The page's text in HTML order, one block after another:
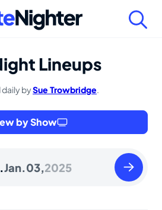
Lineups
bySue Trowbridge.
by Show
Jan.03,2025
Saturday
January